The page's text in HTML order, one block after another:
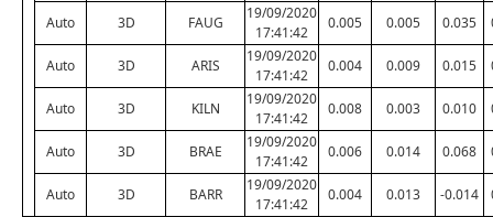
Auto 3D FAUG
19/09/2020
17:41:42
0.005 0.005 0.035
Auto 3D ARIS
19/09/2020
17:41:42
0.004 0.009 0.015
Auto 3D KILN
19/09/2020
17:41:42
0.008 0.003 0.010
Auto 3D BRAE
19/09/2020
17:41:42
0.006 0.014 0.068
Auto 3D BARR
19/09/2020
17:41:42
0.004 0.013 -0.014